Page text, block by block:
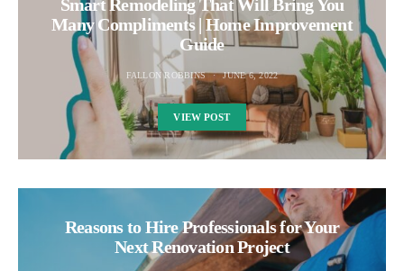
Smart Remodeling That Will Bring You
Many Compliments | Home Improvement
Guide
FALLON ROBBINS JUNE 6, 2022
VIEW POST
Reasons to Hire Professionals for Your
Next Renovation Project